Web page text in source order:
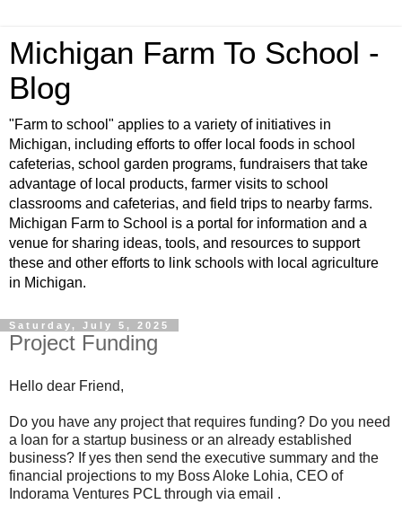
Michigan Farm To School -
Blog
"Farm to school" applies to a variety of initiatives in
Michigan, including efforts to offer local foods in school
cafeterias, school garden programs, fundraisers that take
advantage of local products, farmer visits to school
classrooms and cafeterias, and field trips to nearby farms.
Michigan Farm to School is a portal for information and a
venue for sharing ideas, tools, and resources to support
these and other efforts to link schools with local agriculture
in Michigan.
Saturday, July 5, 2025
Project Funding
Hello dear Friend,
Do you have any project that requires funding? Do you need
a loan for a startup business or an already established
business? If yes then send the executive summary and the
financial projections to my Boss Aloke Lohia, CEO of
Indorama Ventures PCL through via email .